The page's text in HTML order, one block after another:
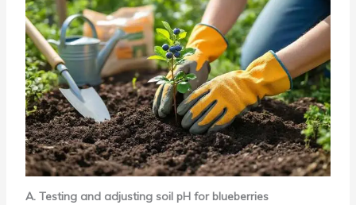
A. Testing and adjusting soil pH for blueberries